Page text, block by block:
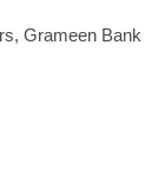
Grameen Bank